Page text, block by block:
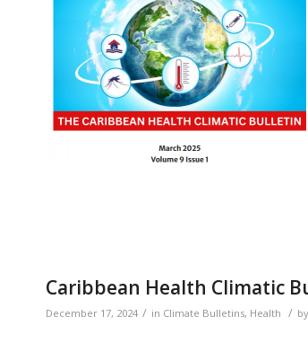
Caribbean Health Climatic
December 17, 2024 / in Climate Bulletins, Health / by